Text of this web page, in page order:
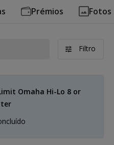
Prémios Fotos
Filtro
Omaha Hi-Lo 8 or